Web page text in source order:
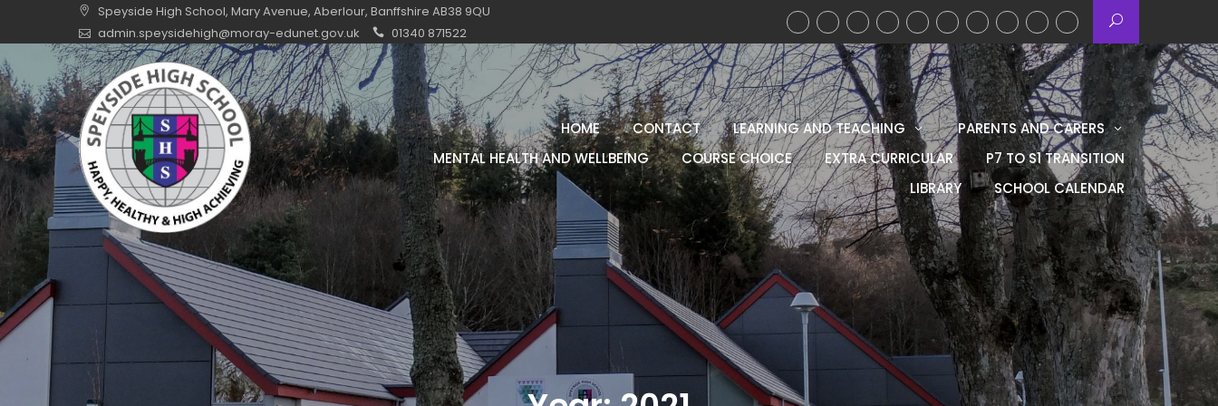
content
Speyside High School, Mary Avenue, Aberlour, Banffshire AB38 9QU
admin.speysidehigh@moray-edunet.gov.uk
01340 871522
HOME CONTACT LEARNING AND TEACHING
PARENTS AND CARERS
MENTAL HEALTH AND WELLBEING
COURSE CHOICE EXTRA CURRICULAR
P7 TO S1 TRANSITION
LIBRARY
SCHOOL CALENDAR